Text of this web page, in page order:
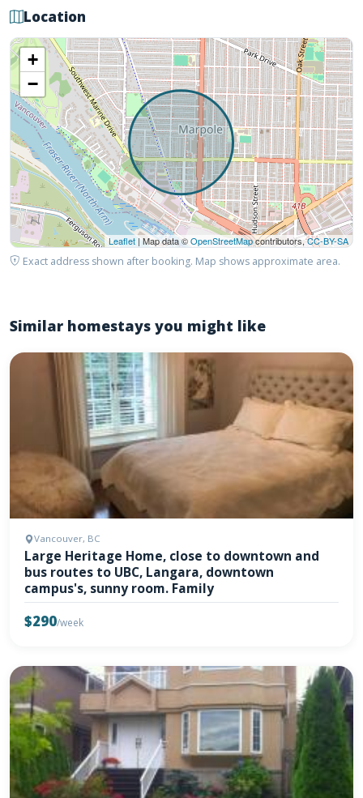
Location
+
−
Leaflet | Map data ©OpenStreetMapcontributors,CC-BY-SA
Exact address shown after booking. Map shows approximate area.
Similar homestays you might like
Vancouver, BC
Large Heritage Home, close to downtown and
bus routes to UBC, Langara, downtown
campus's, sunny room. Family
$290/week